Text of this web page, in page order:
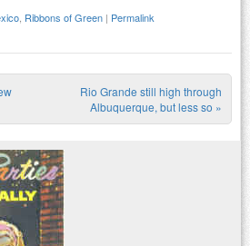
Ribbons of Green | Permalink
Rio Grande still high through
Albuquerque, but less so »